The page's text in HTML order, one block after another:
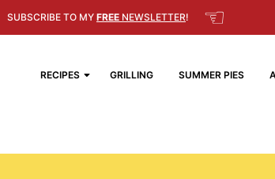
SUBSCRIBE TO MY FREE NEWSLETTER! ☜
RECIPES GRILLING SUMMER PIES